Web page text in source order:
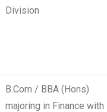
Division
B.Com / BBA (Hons)
majoring in Finance